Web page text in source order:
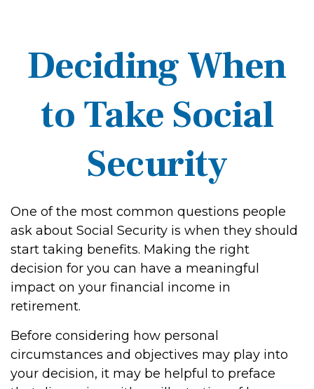
Deciding When
to Take Social
Security
One of the most common questions people
ask about Social Security is when they should
start taking benefits. Making the right
decision for you can have a meaningful
impact on your financial income in
retirement.
Before considering how personal
circumstances and objectives may play into
your decision, it may be helpful to preface